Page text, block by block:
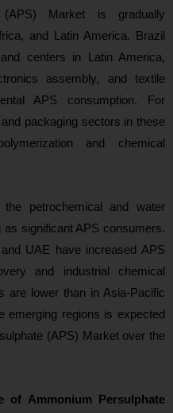
(APS) Market is gradually
and Latin America. Brazil
centers in Latin America,
assembly, and textile
APS consumption. For
packaging sectors in these
and chemical
petrochemical and water
significant APS consumers.
UAE have increased APS
and industrial chemical
are lower than in Asia‑Pacific
emerging regions is expected
(APS) Market over the
of Ammonium Persulphate